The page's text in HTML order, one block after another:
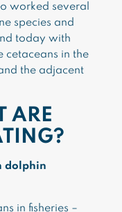
worked several
species and
today with
cetaceans in the
the adjacent
ARE
dolphin
in fisheries –